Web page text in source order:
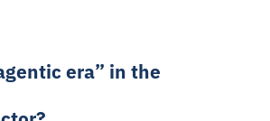
era” in the